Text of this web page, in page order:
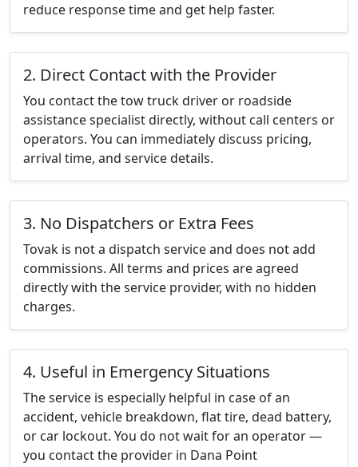
reduce response time and get help faster.
2. Direct Contact with the Provider
You contact the tow truck driver or roadside
assistance specialist directly, without call centers or
operators. You can immediately discuss pricing,
arrival time, and service details.
3. No Dispatchers or Extra Fees
Tovak is not a dispatch service and does not add
commissions. All terms and prices are agreed
directly with the service provider, with no hidden
charges.
4. Useful in Emergency Situations
The service is especially helpful in case of an
accident, vehicle breakdown, flat tire, dead battery,
or car lockout. You do not wait for an operator —
you contact the provider in Dana Point